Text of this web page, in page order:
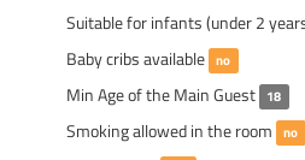
Suitable for infants (under 2
Baby cribs available no
Min Age of the Main Guest 18
Smoking allowed in the room no